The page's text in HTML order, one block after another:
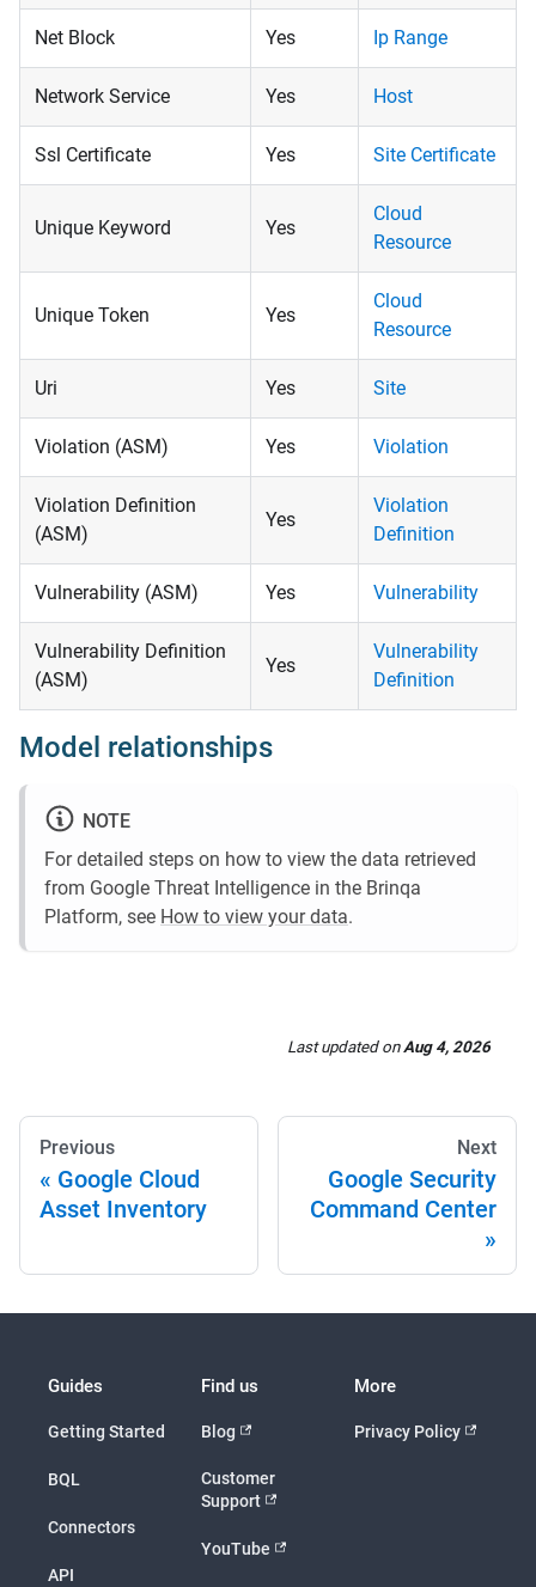
Net Block Yes Ip Range
Network Service Yes Host
Ssl Certificate Yes Site Certificate
Unique Keyword Yes
Cloud
Resource
Unique Token Yes
Cloud
Resource
Uri Yes Site
Violation (ASM) Yes Violation
Violation Definition
(ASM)
Yes
Violation
Definition
Vulnerability (ASM) Yes Vulnerability
Vulnerability Definition
(ASM)
Yes
Vulnerability
Definition
Model relationships
NOTE
For detailed steps on how to view the data retrieved
from Google Threat Intelligence in the Brinqa
Platform, see How to view your data.
Last updatedonAug 4, 2026
Previous
Google Cloud
Asset Inventory
Next
Google Security
Command Center
Guides
Getting Started
BQL
Connectors
API
Find us
Blog
Customer
Support
YouTube
More
Privacy Policy